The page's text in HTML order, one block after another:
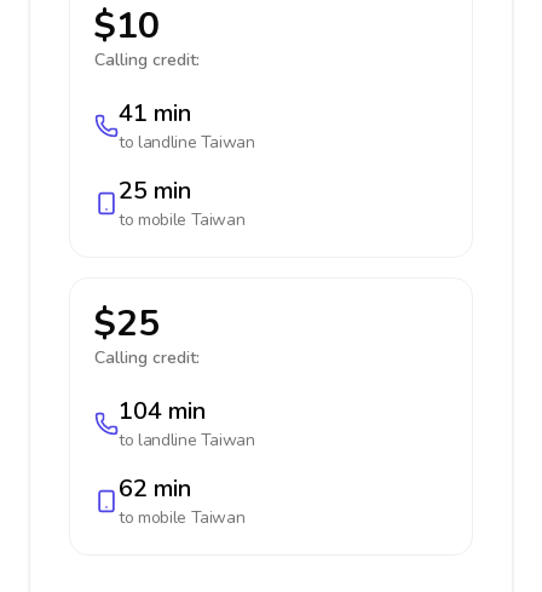
$10
Calling credit:
41 min
to landline Taiwan
25 min
to mobile Taiwan
$25
Calling credit:
104 min
to landline Taiwan
62 min
to mobile Taiwan